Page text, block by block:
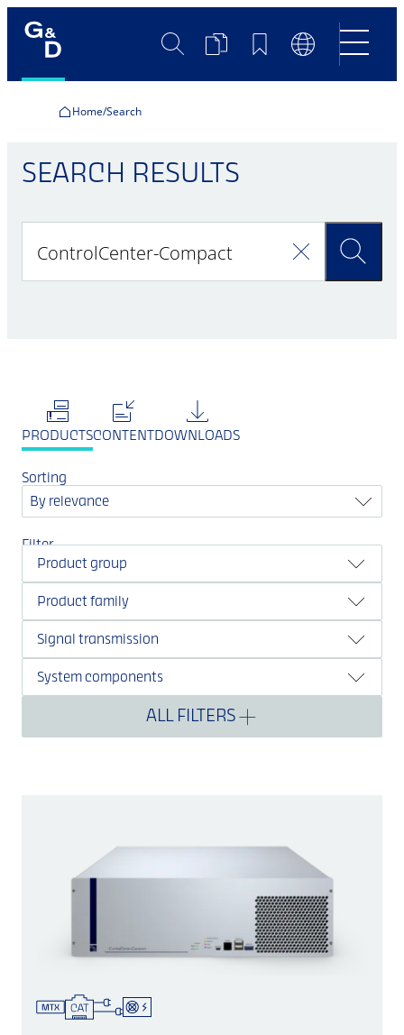
SearchProductBookmarksLanguage
Switch
Home Search
SEARCH RESULTS
PRODUCTSCONTENT DOWNLOADS
Sorting
By relevance
Filter
Product group
Product family
Signal transmission
System components
ALL FILTERS